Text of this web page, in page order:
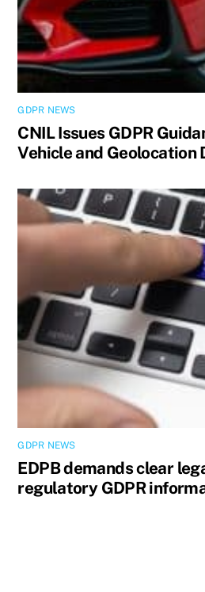
GDPR NEWS
CNIL Issues GDPR
Vehicle and Geolocation
GDPR NEWS
EDPB demands clear
regulatory GDPR